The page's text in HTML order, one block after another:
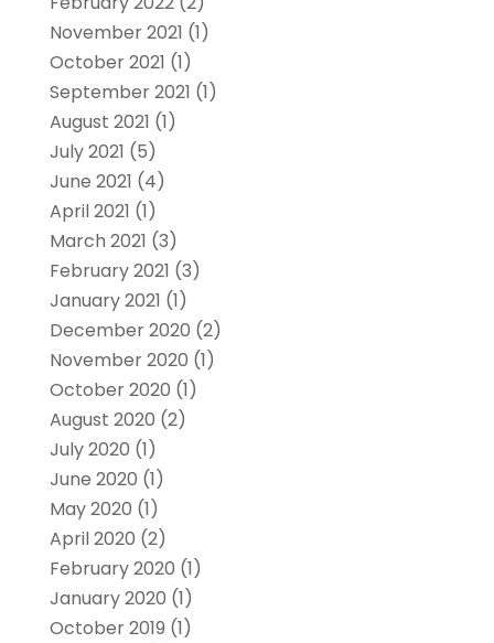
November 2021 (1)
October 2021 (1)
September 2021 (1)
August 2021 (1)
July 2021 (5)
June 2021 (4)
April 2021 (1)
March 2021 (3)
February 2021 (3)
January 2021 (1)
December 2020 (2)
November 2020 (1)
October 2020 (1)
August 2020 (2)
July 2020 (1)
June 2020 (1)
May 2020 (1)
April 2020 (2)
February 2020 (1)
January 2020 (1)
October 2019 (1)